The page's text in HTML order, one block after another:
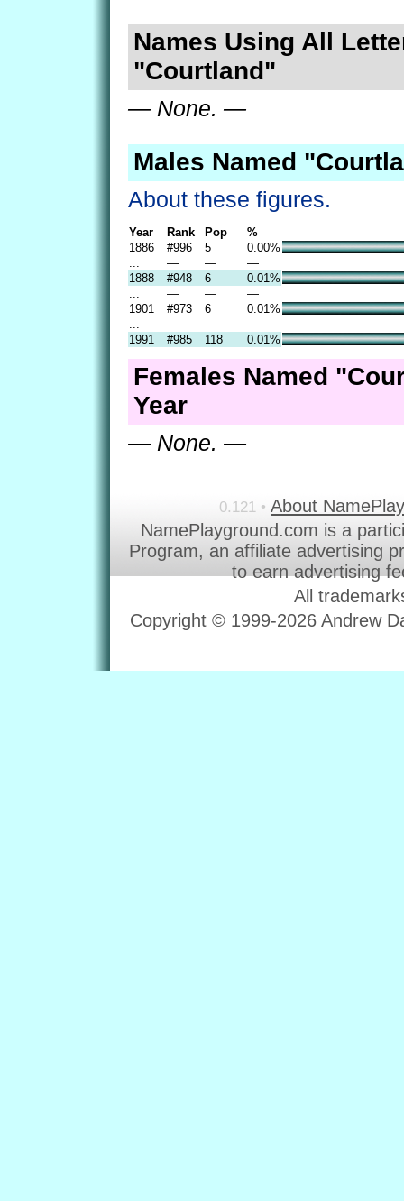
Names Using All
"Courtland"
— None. —
Males Named
About these figures.
Year Rank Pop
%
1886
#996 5
0.00%
— —
—
1888
#948 6
0.01%
— —
—
1901
#973 6
0.01%
— —
—
1991
#985 118 0.01%
Females Named
Year
— None. —
0.121 • About
NamePlayground.com is a
Program, an affiliate advertising
to earn advertising
All
Copyright © 1999-2026 Andrew